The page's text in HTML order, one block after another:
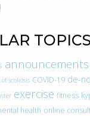
TOPICS
announcements
scoliosis COVID-19 de-
exercise fitness
health online